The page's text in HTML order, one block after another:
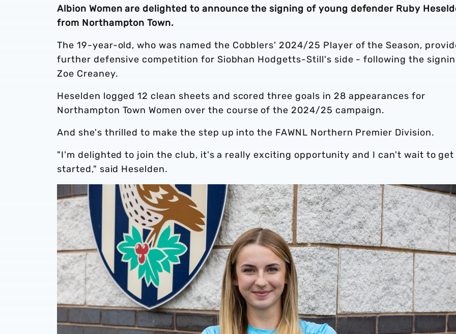
Albion Women are delighted to announce the signing of young defender Ruby
from Northampton Town.
The 19-year-old, who was named the Cobblers' 2024/25 Player of the Season,
further defensive competition for Siobhan Hodgetts-Still's side - following the
Zoe Creaney.
Heselden logged 12 clean sheets and scored three goals in 28 appearances for
Northampton Town Women over the course of the 2024/25 campaign.
And she's thrilled to make the step up into the FAWNL Northern Premier Division.
"I'm delighted to join the club, it's a really exciting opportunity and I can't wait to get
started," said Heselden.